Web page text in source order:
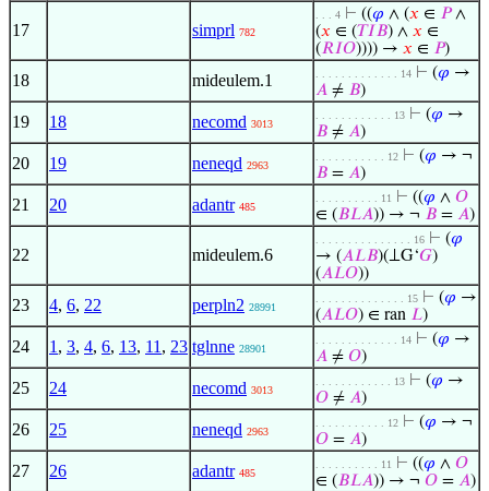
17 simprl 782
. . . 4 ⊢ ((𝜑 ∧ (𝑥 ∈ 𝑃∧
(𝑥 ∈ (𝑇𝐼𝐵) ∧ 𝑥 ∈
(𝑅𝐼𝑂)))) → 𝑥 ∈ 𝑃)
18 mideulem.1 . . . . . . . . . . . . . 14 ⊢ (𝜑 →
𝐴 ≠ 𝐵)
19 18 necomd 3013
. . . . . . . . . . . . 13 ⊢ (𝜑 →
𝐵 ≠ 𝐴)
20 19 neneqd 2963
. . . . . . . . . . . 12 ⊢ (𝜑 → ¬
𝐵 = 𝐴)
21 20 adantr 485
. . . . . . . . . . 11 ⊢ ((𝜑 ∧ 𝑂
∈ (𝐵𝐿𝐴)) → ¬ 𝐵 = 𝐴)
22 mideulem.6
. . . . . . . . . . . . . . . 16 ⊢ (𝜑
→ (𝐴𝐿𝐵)(⟂G‘𝐺)
(𝐴𝐿𝑂))
23 4, 6, 22 perpln2 28991
. . . . . . . . . . . . . . 15 ⊢ (𝜑 →
(𝐴𝐿𝑂) ∈ ran 𝐿)
24 1 , 3, 4, 6, 13, 11 , 23 tglnne 28901
. . . . . . . . . . . . . 14 ⊢ (𝜑 →
𝐴 ≠ 𝑂)
25 24 necomd 3013
. . . . . . . . . . . . 13 ⊢ (𝜑 →
𝑂 ≠ 𝐴)
26 25 neneqd 2963
. . . . . . . . . . . 12 ⊢ (𝜑 → ¬
𝑂 = 𝐴)
27 26 adantr 485
. . . . . . . . . . 11 ⊢ ((𝜑 ∧ 𝑂
∈ (𝐵𝐿𝐴)) → ¬ 𝑂 = 𝐴)